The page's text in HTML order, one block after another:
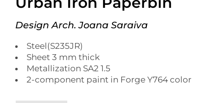
Design Arch. Joana Saraiva
Steel(S235JR)
Sheet 3 mm thick
Metallization SA2 1.5
2-component paint in Forge Y764 color